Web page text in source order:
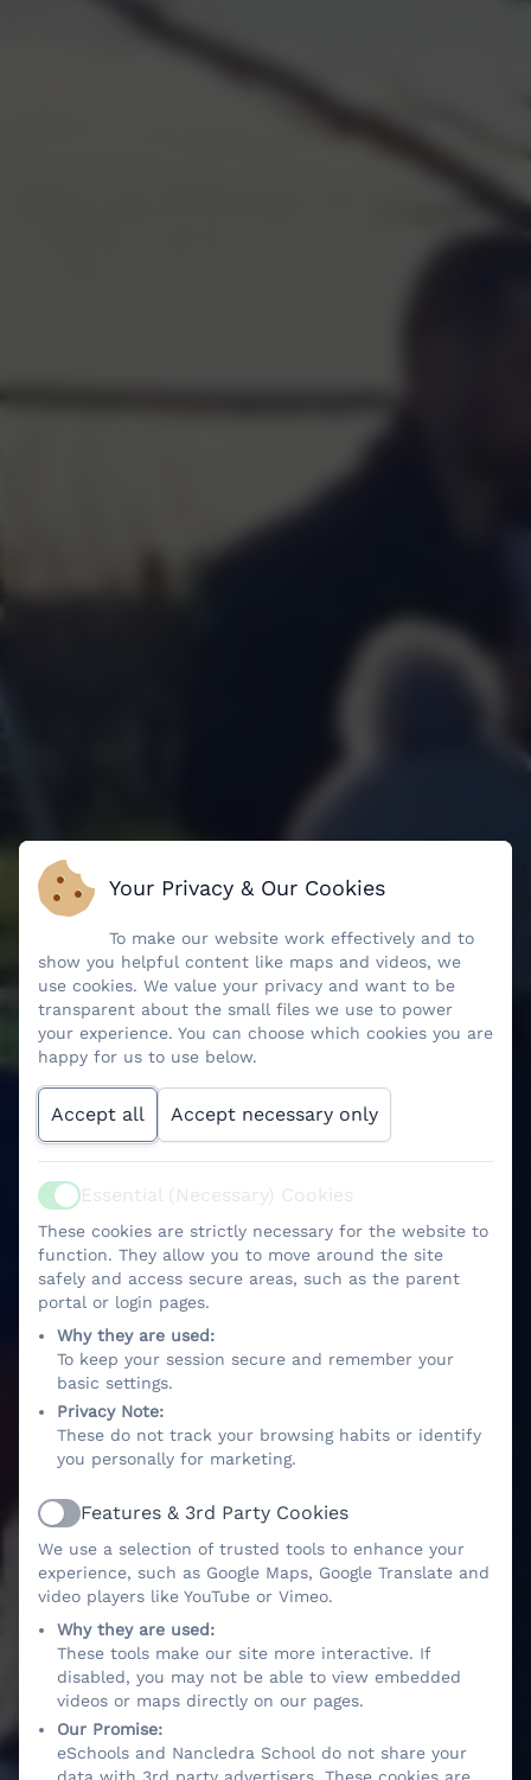
Your Privacy & Our Cookies
To make our website work effectively and to
show you helpful content like maps and videos, we
use cookies. We value your privacy and want to be
transparent about the small files we use to power
your experience. You can choose which cookies you are
happy for us to use below.
Accept all Accept necessary only
Active
Essential (Necessary) Cookies
These cookies are strictly necessary for the website to
function. They allow you to move around the site
safely and access secure areas, such as the parent
portal or login pages.
Why they are used:
To keep your session secure and remember your
basic settings.
Privacy Note:
These do not track your browsing habits or identify
you personally for marketing.
Active
Features & 3rd Party Cookies
We use a selection of trusted tools to enhance your
experience, such as Google Maps, Google Translate and
video players like YouTube or Vimeo.
Why they are used:
These tools make our site more interactive. If
disabled, you may not be able to view embedded
videos or maps directly on our pages.
Our Promise:
eSchools and Nancledra School do not share your